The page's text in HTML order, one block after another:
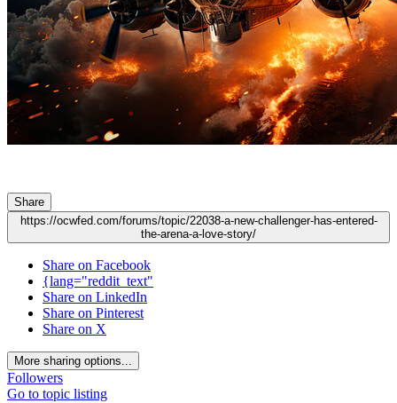
Share
https://ocwfed.com/forums/topic/22038-a-new-challenger-has-entered-
the-arena-a-love-story/
Share on Facebook
{lang="reddit_text"
Share on LinkedIn
Share on Pinterest
Share on X
More sharing options...
Followers
Go to topic listing